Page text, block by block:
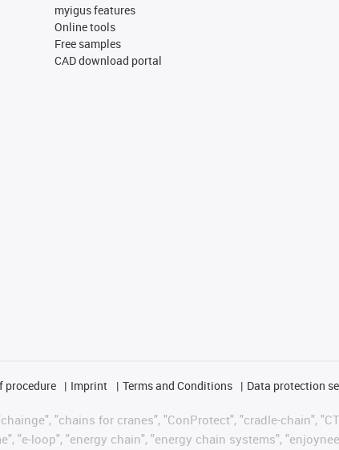
myigus features
Online tools
Free samples
CAD download portal
procedure Imprint Terms and Conditions Data protection
"chains for cranes", "ConProtect", "cradle-chain",
"e-loop", "energy chain", "energy chain systems",